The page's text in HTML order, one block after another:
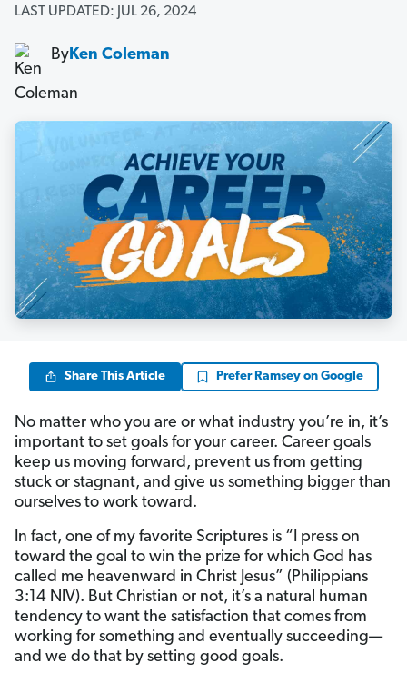
LAST UPDATED: JUL 26, 2024
ByKen Coleman
Share This Article Prefer Ramsey on Google
No matter who you are or what industry you’re in, it’s
important to set goals for your career. Career goals
keep us moving forward, prevent us from getting
stuck or stagnant, and give us something bigger than
ourselves to work toward.
In fact, one of my favorite Scriptures is “I press on
toward the goal to win the prize for which God has
called me heavenward in Christ Jesus” (Philippians
3:14 NIV). But Christian or not, it’s a natural human
tendency to want the satisfaction that comes from
working for something and eventually succeeding—
and we do that by setting good goals.